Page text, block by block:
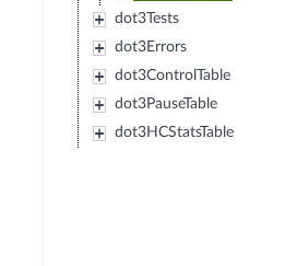
dot3Tests
dot3Errors
dot3ControlTable
dot3PauseTable
dot3HCStatsTable